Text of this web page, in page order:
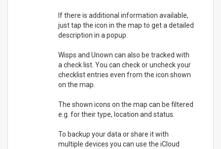
If there is additional information available,
just tap the icon in the map to get a detailed
description in a popup.
Wisps and Unown can also be tracked with
a check list. You can check or uncheck your
checklist entries even from the icon shown
on the map.
The shown icons on the map can be filtered
e.g. for their type, location and status.
To backup your data or share it with
multiple devices you can use the iCloud